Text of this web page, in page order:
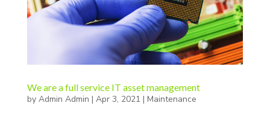
We are a full service IT asset management
by Admin Admin | Apr 3, 2021 | Maintenance